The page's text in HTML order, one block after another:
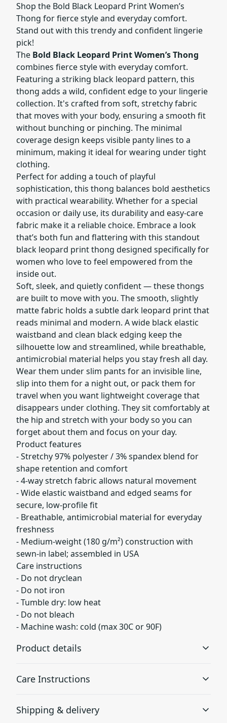
Shop the Bold Black Leopard Print Women’s
Thong for fierce style and everyday comfort.
Stand out with this trendy and confident lingerie
pick!
The Bold Black Leopard Print Women’s Thong
combines fierce style with everyday comfort.
Featuring a striking black leopard pattern, this
thong adds a wild, confident edge to your lingerie
collection. It's crafted from soft, stretchy fabric
that moves with your body, ensuring a smooth fit
without bunching or pinching. The minimal
coverage design keeps visible panty lines to a
minimum, making it ideal for wearing under tight
clothing.
Perfect for adding a touch of playful
sophistication, this thong balances bold aesthetics
with practical wearability. Whether for a special
occasion or daily use, its durability and easy-care
fabric make it a reliable choice. Embrace a look
that’s both fun and flattering with this standout
black leopard print thong designed specifically for
women who love to feel empowered from the
inside out.
Soft, sleek, and quietly confident — these thongs
are built to move with you. The smooth, slightly
matte fabric holds a subtle dark leopard print that
reads minimal and modern. A wide black elastic
waistband and clean black edging keep the
silhouette low and streamlined, while breathable,
antimicrobial material helps you stay fresh all day.
Wear them under slim pants for an invisible line,
slip into them for a night out, or pack them for
travel when you want lightweight coverage that
disappears under clothing. They sit comfortably at
the hip and stretch with your body so you can
forget about them and focus on your day.
Product features
- Stretchy 97% polyester / 3% spandex blend for
shape retention and comfort
- 4-way stretch fabric allows natural movement
- Wide elastic waistband and edged seams for
secure, low-profile fit
- Breathable, antimicrobial material for everyday
freshness
- Medium-weight (180 g/m²) construction with
sewn-in label; assembled in USA
Care instructions
- Do not dryclean
- Do not iron
- Tumble dry: low heat
- Do not bleach
- Machine wash: cold (max 30C or 90F)
Product details
Polyester fibers are extremely strong, resistant to most
Care Instructions
Shipping & delivery